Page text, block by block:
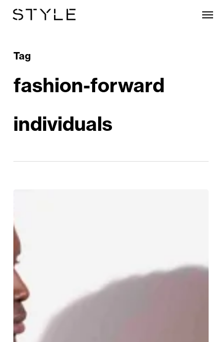
contentTag
fashion-forward
individuals
and
Church
SS24
Collection